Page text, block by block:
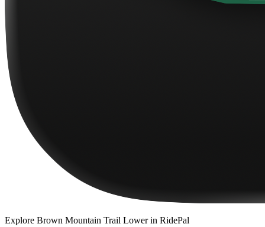
Explore Brown Mountain Trail Lowerin RidePal